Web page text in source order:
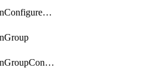
IotIotDomainConfigureDataAccess
IotIotDomainGroupConfigureDataAccess